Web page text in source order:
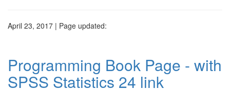
April 23, 2017 | Page updated:
Programming Book Page - with
SPSS Statistics 24 link